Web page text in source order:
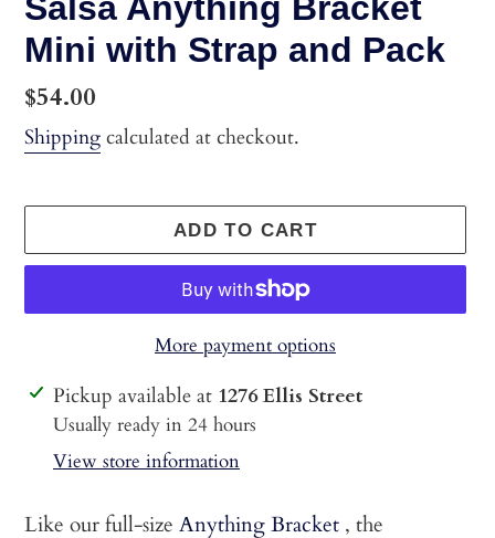
Mini with Strap and Pack
Regular
price
$54.00
Shipping calculated at checkout.
ADD TO CART
More payment options
Adding
product
cart
Pickup available at 1276 Ellis Street
Usually ready in 24 hours
View store information
Like our full-size Anything Bracket , the